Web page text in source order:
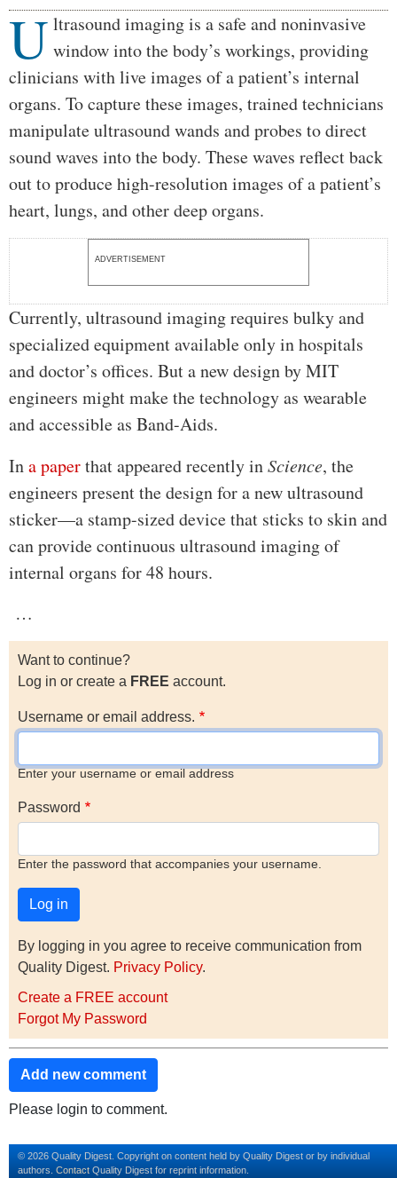
Body
U ltrasound imaging is a safe and noninvasive
window into the body’s workings, providing
clinicians with live images of a patient’s internal
organs. To capture these images, trained technicians
manipulate ultrasound wands and probes to direct
sound waves into the body. These waves reflect back
out to produce high-resolution images of a patient’s
heart, lungs, and other deep organs.
ADVERTISEMENT
Currently, ultrasound imaging requires bulky and
specialized equipment available only in hospitals
and doctor’s offices. But a new design by MIT
engineers might make the technology as wearable
and accessible as Band-Aids.
Ina paperthat appeared recently inScience, the
engineers present the design for a new ultrasound
sticker—a stamp-sized device that sticks to skin and
can provide continuous ultrasound imaging of
internal organs for 48 hours.
…
Want to continue?
Log in or create a FREE account.
Username or email address.
Enter your username or email address
Password
Enter the password that accompanies your username.
By logging in you agree to receive communication from
Quality Digest. Privacy Policy.
Create a FREE account
Forgot My Password
Add new comment
Please login to comment.
© 2026 Quality Digest. Copyright on content held by Quality Digest or by individual
authors. Contact Quality Digest for reprint information.